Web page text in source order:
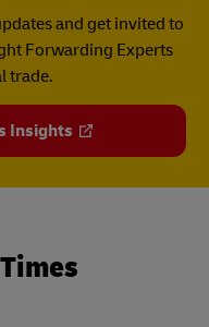
and get invited to
Forwarding Experts
trade.
Insights